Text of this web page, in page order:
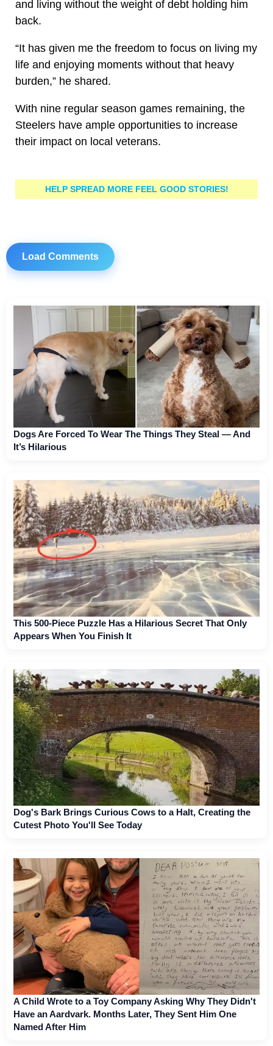
and living without the weight of debt holding him
back.
“It has given me the freedom to focus on living my
life and enjoying moments without that heavy
burden,” he shared.
With nine regular season games remaining, the
Steelers have ample opportunities to increase
their impact on local veterans.
HELP SPREAD MORE FEEL GOOD STORIES!
Load Comments
Dogs Are Forced To Wear The Things They Steal — And
It’s Hilarious
This 500-Piece Puzzle Has a Hilarious Secret That Only
Appears When You Finish It
Dog's Bark Brings Curious Cows to a Halt, Creating the
Cutest Photo You'll See Today
A Child Wrote to a Toy Company Asking Why They Didn't
Have an Aardvark. Months Later, They Sent Him One
Named After Him